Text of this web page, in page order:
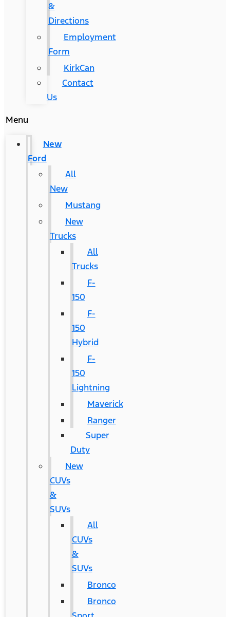
&
Directions
Employment
Form
KirkCan
Contact
Us
Menu
New
Ford
All
New
Mustang
New
Trucks
All
Trucks
F-
150
F-
150
Hybrid
F-
150
Lightning
Maverick
Ranger
Super
Duty
New
CUVs
&
SUVs
All
CUVs
&
SUVs
Bronco
Bronco